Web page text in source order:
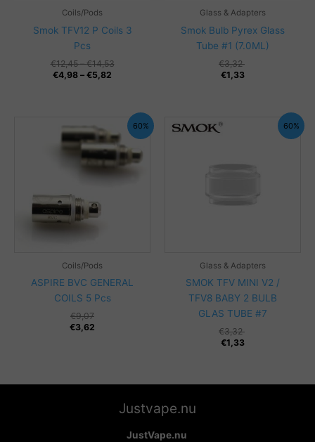
Coils/Pods
Smok TFV12 P Coils 3
Pcs
€12,45 – €14,53Price
€4,98 – €5,82
€5,82
Glass & Adapters
Smok Bulb Pyrex Glass
Tube #1 (7.0ML)
€3,32
€1,33
60%
Coils/Pods
ASPIRE BVC GENERAL
COILS 5 Pcs
€9,07
€3,62
60%
Glass & Adapters
SMOK TFV MINI V2 /
TFV8 BABY 2 BULB
GLAS TUBE #7
€3,32
€1,33
Justvape.nu
JustVape.nu